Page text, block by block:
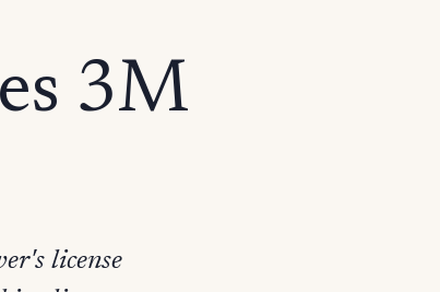
3M
license